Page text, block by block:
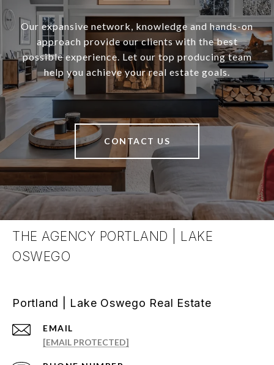
Our expansive network, knowledge and hands-on
approach provide our clients with the best
possible experience. Let our top producing team
help you achieve your real estate goals.
CONTACT US
THE AGENCY PORTLAND | LAKE
OSWEGO
Portland | Lake Oswego Real Estate
EMAIL
[EMAIL PROTECTED]